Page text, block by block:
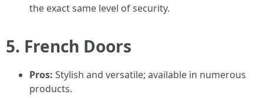
the exact same level of security.
5. French Doors
Pros: Stylish and versatile; available in numerous
products.